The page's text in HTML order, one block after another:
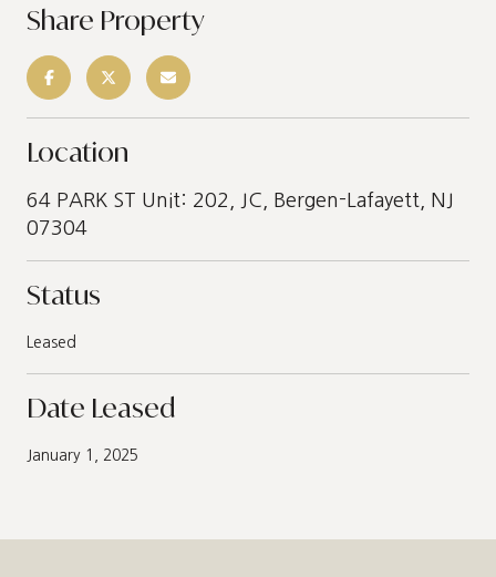
Share Property
Location
64 PARK ST Unit: 202, JC, Bergen-Lafayett, NJ
07304
Status
Leased
Date Leased
January 1, 2025